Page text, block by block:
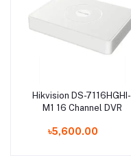
Hikvision DS-7116HGHI-
M1 16 Channel DVR
৳5,600.00